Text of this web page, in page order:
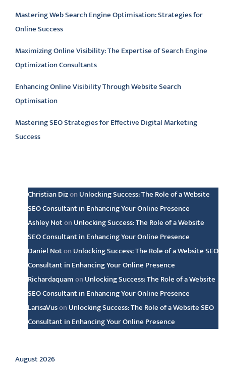
Mastering Web Search Engine Optimisation: Strategies for
Online Success
Maximizing Online Visibility: The Expertise of Search Engine
Optimization Consultants
Enhancing Online Visibility Through Website Search
Optimisation
Mastering SEO Strategies for Effective Digital Marketing
Success
Christian Dizon Unlocking Success: The Role of a Website
SEO Consultant in Enhancing Your Online Presence
Ashley Noton Unlocking Success: The Role of a Website
SEO Consultant in Enhancing Your Online Presence
Daniel Noton Unlocking Success: The Role of a Website SEO
Consultant in Enhancing Your Online Presence
Richardaquamon Unlocking Success: The Role of a Website
SEO Consultant in Enhancing Your Online Presence
LarisaVuson Unlocking Success: The Role of a Website SEO
Consultant in Enhancing Your Online Presence
Archive
August 2026